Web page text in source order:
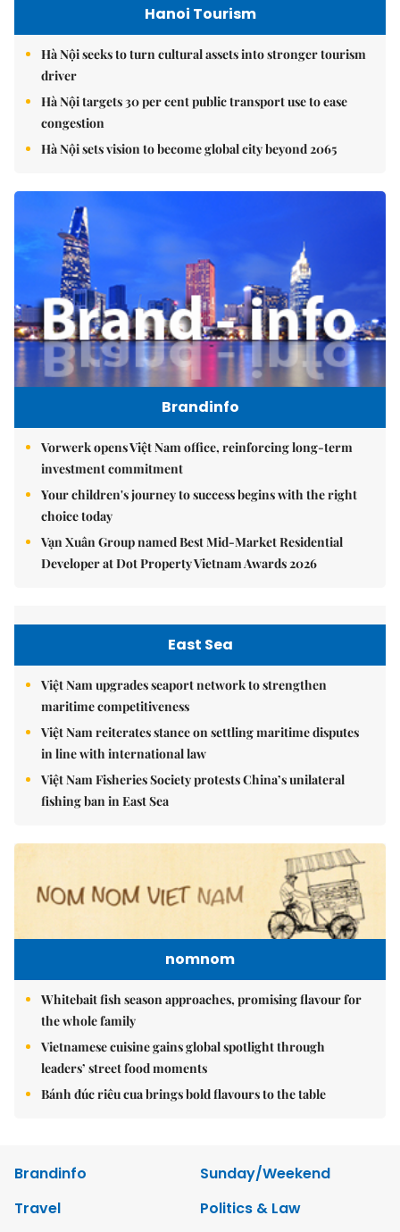
Hanoi Tourism
Hà Nội seeks to turn cultural assets into stronger tourism
driver
Hà Nội targets 30 per cent public transport use to ease
congestion
Hà Nội sets vision to become global city beyond 2065
Brandinfo
Vorwerk opens Việt Nam office, reinforcing long-term
investment commitment
Your children's journey to success begins with the right
choice today
Vạn Xuân Group named Best Mid-Market Residential
Developer at Dot Property Vietnam Awards 2026
East Sea
Việt Nam upgrades seaport network to strengthen
maritime competitiveness
Việt Nam reiterates stance on settling maritime disputes
in line with international law
Việt Nam Fisheries Society protests China’s unilateral
fishing ban in East Sea
nomnom
Whitebait fish season approaches, promising flavour for
the whole family
Vietnamese cuisine gains global spotlight through
leaders’ street food moments
Bánh đúc riêu cua brings bold flavours to the table
Brandinfo
Sunday/Weekend
Travel
Politics & Law